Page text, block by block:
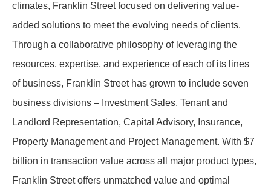
climates, Franklin Street focused on delivering value-
added solutions to meet the evolving needs of clients.
Through a collaborative philosophy of leveraging the
resources, expertise, and experience of each of its lines
of business, Franklin Street has grown to include seven
business divisions – Investment Sales, Tenant and
Landlord Representation, Capital Advisory, Insurance,
Property Management and Project Management. With $7
billion in transaction value across all major product types,
Franklin Street offers unmatched value and optimal